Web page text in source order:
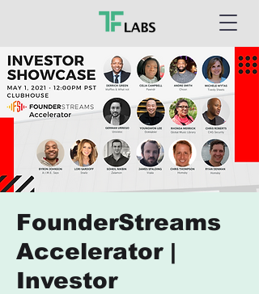
FounderStreams
Accelerator |
Investor